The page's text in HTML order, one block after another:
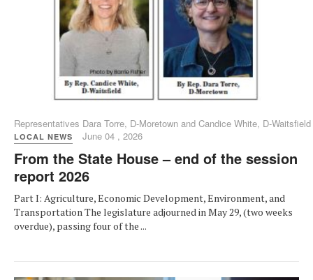
Representatives Dara Torre, D-Moretown and Candice White, D-Waitsfield
LOCAL NEWS June 04 , 2026
From the State House – end of the session
report 2026
Part I: Agriculture, Economic Development, Environment, and
Transportation The legislature adjourned in May 29, (two weeks
overdue), passing four of the ...